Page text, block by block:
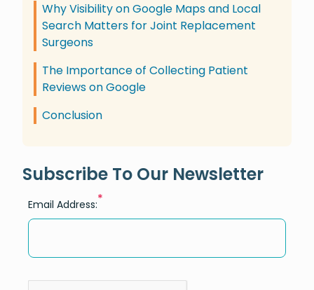
Why Visibility on Google Maps and Local
Search Matters for Joint Replacement
Surgeons
The Importance of Collecting Patient
Reviews on Google
Conclusion
Subscribe To Our Newsletter
Email Address:*